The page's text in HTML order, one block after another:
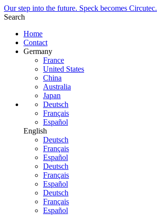
Our step into the future. Speck becomes Circutec.
Search
Home
Contact
Germany
France
United States
China
Australia
Japan
Deutsch
Français
Español
English
Deutsch
Français
Español
Deutsch
Français
Español
Deutsch
Français
Español